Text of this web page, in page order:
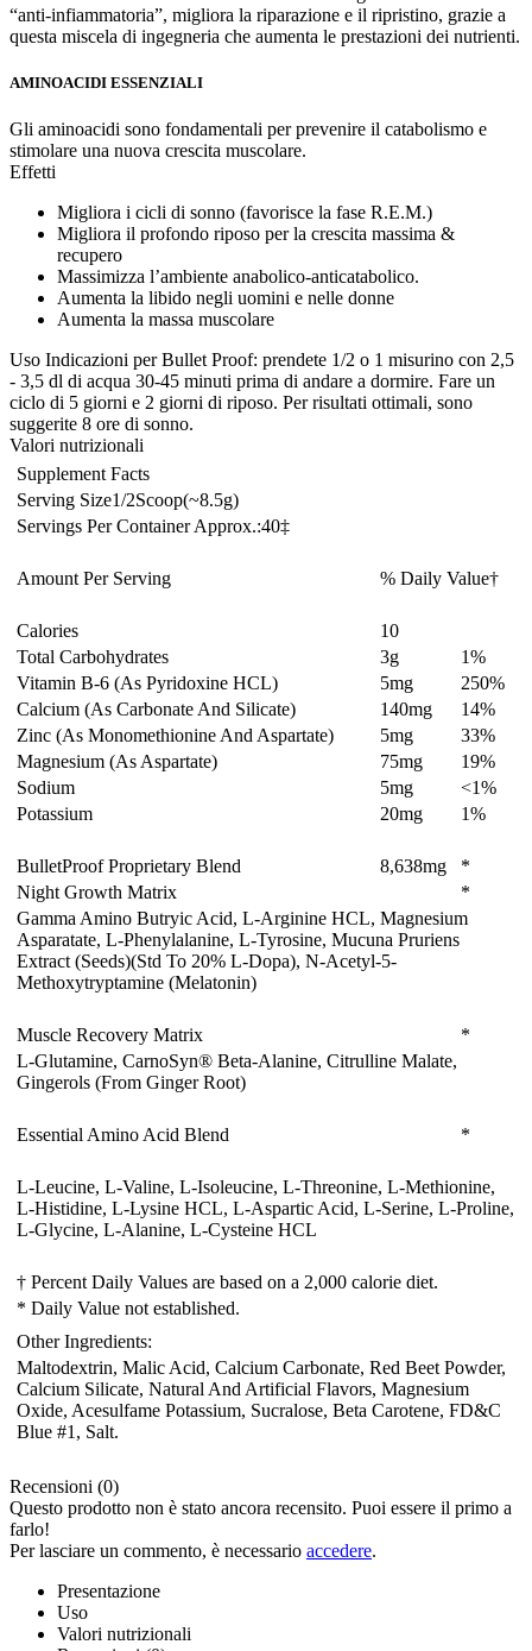
“anti-infiammatoria”, migliora la riparazione e il ripristino, grazie a
questa miscela di ingegneria che aumenta le prestazioni dei nutrienti.
AMINOACIDI ESSENZIALI
Gli aminoacidi sono fondamentali per prevenire il catabolismo e
stimolare una nuova crescita muscolare.
Effetti
Migliora i cicli di sonno (favorisce la fase R.E.M.)
Migliora il profondo riposo per la crescita massima &
recupero
Massimizza l’ambiente anabolico-anticatabolico.
Aumenta la libido negli uomini e nelle donne
Aumenta la massa muscolare
Uso Indicazioni per Bullet Proof: prendete 1/2 o 1 misurino con 2,5
- 3,5 dl di acqua 30-45 minuti prima di andare a dormire. Fare un
ciclo di 5 giorni e 2 giorni di riposo. Per risultati ottimali, sono
suggerite 8 ore di sonno.
Valori nutrizionali
Supplement Facts
Serving Size1/2Scoop(~8.5g)
Servings Per Container Approx.:40‡
Amount Per Serving % Daily Value†
Calories
10
Total Carbohydrates
3g
1%
Vitamin B-6 (As Pyridoxine HCL)
5mg
250%
Calcium (As Carbonate And Silicate)
140mg
14%
Zinc (As Monomethionine And Aspartate)
5mg
33%
Magnesium (As Aspartate)
75mg
19%
Sodium
5mg
<1%
Potassium
20mg 1%
BulletProof Proprietary Blend 8,638mg
*
Night Growth Matrix
*
Gamma Amino Butryic Acid, L-Arginine HCL, Magnesium
Asparatate, L-Phenylalanine, L-Tyrosine, Mucuna Pruriens
Extract (Seeds)(Std To 20% L-Dopa), N-Acetyl-5-
Methoxytryptamine (Melatonin)
Muscle Recovery Matrix
*
L-Glutamine, CarnoSyn® Beta-Alanine, Citrulline Malate,
Gingerols (From Ginger Root)
Essential Amino Acid Blend *
L-Leucine, L-Valine, L-Isoleucine, L-Threonine, L-Methionine,
L-Histidine, L-Lysine HCL, L-Aspartic Acid, L-Serine, L-Proline,
L-Glycine, L-Alanine, L-Cysteine HCL
† Percent Daily Values are based on a 2,000 calorie diet.
* Daily Value not established.
Other Ingredients:
Maltodextrin, Malic Acid, Calcium Carbonate, Red Beet Powder,
Calcium Silicate, Natural And Artificial Flavors, Magnesium
Oxide, Acesulfame Potassium, Sucralose, Beta Carotene, FD&C
Blue #1 , Salt.
Recensioni (0)
Questo prodotto non è stato ancora recensito. Puoi essere il primo a
farlo!
Per lasciare un commento, è necessario accedere.
Presentazione
Uso
Valori nutrizionali